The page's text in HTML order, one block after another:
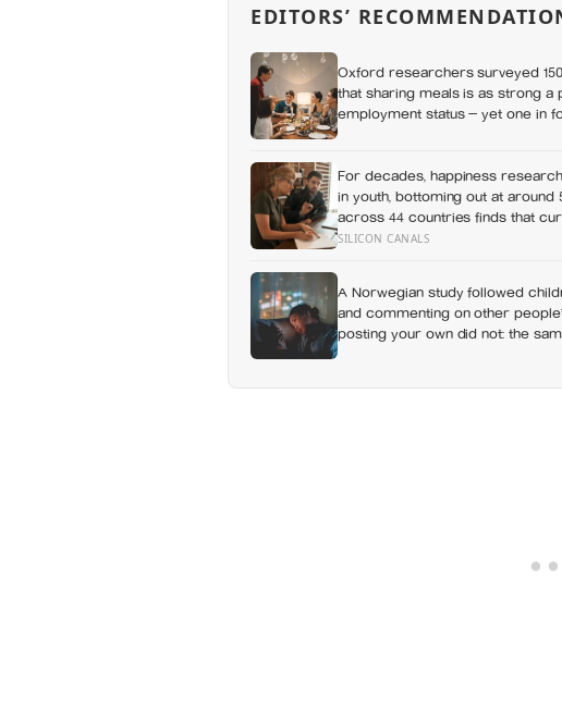
EDITORS’
Oxford researchers surveyed
that sharing meals is as strong
employment status — yet one in
For decades, happiness
in youth, bottoming out at around
across 44 countries finds that
least happy group, and despair
SILICON CANALS
A Norwegian study followed
and commenting on other
posting your own did not: the